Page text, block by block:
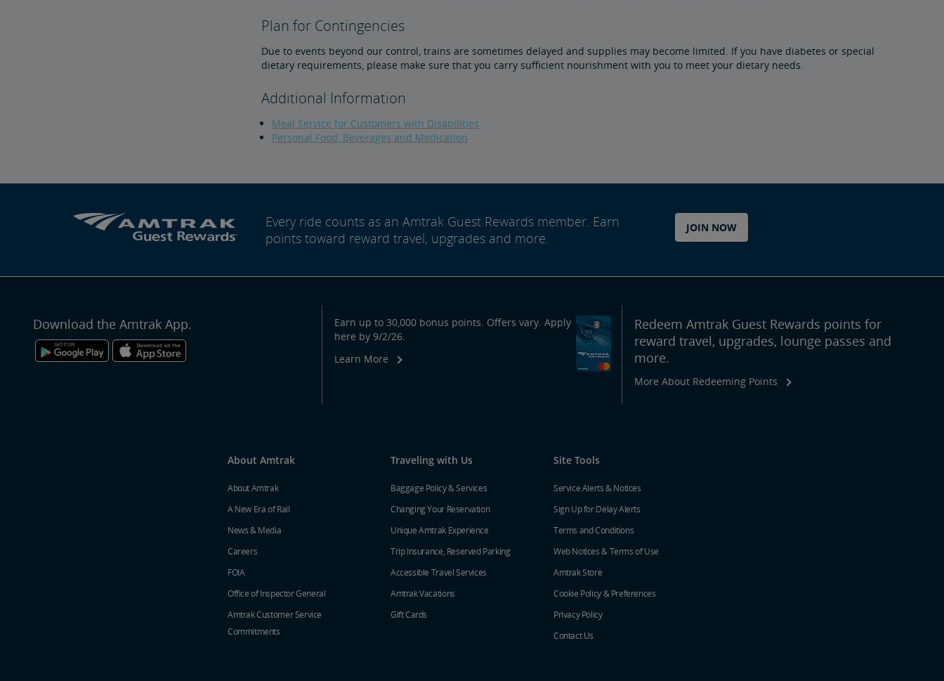
Plan for Contingencies
Due to events beyond our control, trains are sometimes delayed and supplies may become limited. If you have diabetes or special
dietary requirements, please make sure that you carry sufficient nourishment with you to meet your dietary needs.
Additional Information
Meal Service for Customers with Disabilities
Personal Food, Beverages and Medication
Every ride counts as an Amtrak Guest Rewards member. Earn
points toward reward travel, upgrades and more.
JOIN NOW
Download the Amtrak App.
Earn up to 30,000 bonus points. Offers vary. Apply
here by 9/2/26.
Learn More
Redeem Amtrak Guest Rewards points for
reward travel, upgrades, lounge passes and
more.
More About Redeeming Points
About Amtrak
About Amtrak
A New Era of Rail
News & Media
Careers
FOIA
Office of Inspector General
Amtrak Customer Service
Commitments
Traveling with Us
Baggage Policy & Services
Changing Your Reservation
Unique Amtrak Experience
Trip Insurance, Reserved Parking
Accessible Travel Services
Amtrak Vacations
Gift Cards
Site Tools
Service Alerts & Notices
Sign Up for Delay Alerts
Terms and Conditions
Web Notices & Terms of Use
Amtrak Store
Cookie Policy & Preferences
Privacy Policy
Contact Us